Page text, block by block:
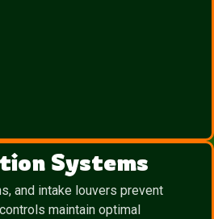
Systems
and intake louvers prevent
maintain optimal